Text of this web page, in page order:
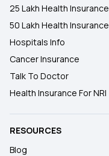
25 Lakh Health Insurance
50 Lakh Health Insurance
Hospitals Info
Cancer Insurance
Talk To Doctor
Health Insurance For NRI
RESOURCES
Blog